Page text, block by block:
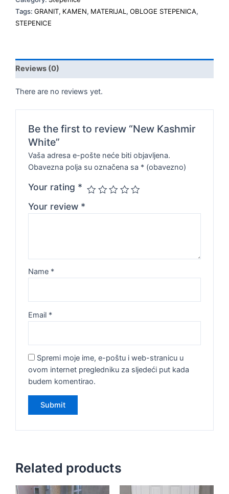
Tags: GRANIT, KAMEN, MATERIJAL , OBLOGE STEPENICA,
STEPENICE
Reviews (0)
There are no reviews yet.
Be the first to review “New Kashmir
White”
Vaša adresa e-pošte neće biti objavljena.
Obavezna polja su označena sa * (obavezno)
Your rating *
Your review *
Name *
Email *
Spremi moje ime, e-poštu i web-stranicu u
ovom internet pregledniku za sljedeći put kada
budem komentirao.
Related products